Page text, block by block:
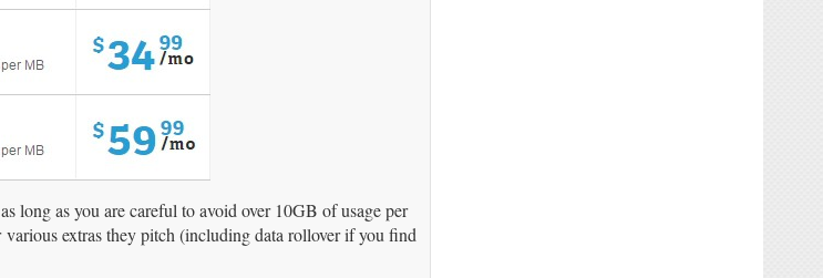
long as you are careful to avoid over 10GB of usage per
extras they pitch (including data rollover if you find